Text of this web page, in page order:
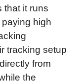
that it runs
high
tracking setup
from
the